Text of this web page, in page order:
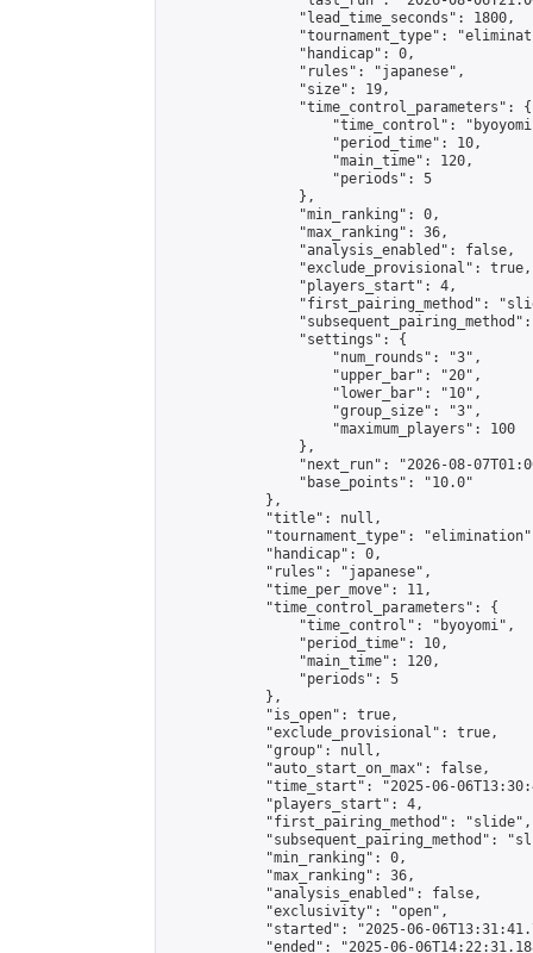
                "lead_time_seconds": 1800,
"tournament_type":
                "handicap": 0,
                "rules": "japanese",
                "size": 19,
                "time_control_parameters": {
"time_control":
                    "period_time": 10,
                    "main_time": 120,
                    "periods": 5
                },
                "min_ranking": 0,
                "max_ranking": 36,
                "analysis_enabled": false,
                "exclude_provisional": true,
                "players_start": 4,
"first_pairing_method":
                "settings": {
                    "num_rounds": "3",
                    "upper_bar": "20",
                    "lower_bar": "10",
                    "group_size": "3",
                    "maximum_players": 100
                },
"next_run": "2026-08-
                "base_points": "10.0"
            },
            "title": null,
"tournament_type":
            "handicap": 0,
            "rules": "japanese",
            "time_per_move": 11,
            "time_control_parameters": {
                "time_control": "byoyomi",
                "period_time": 10,
                "main_time": 120,
                "periods": 5
            },
            "is_open": true,
            "exclude_provisional": true,
            "group": null,
            "auto_start_on_max": false,
"time_start": "2025-06-
            "players_start": 4,
            "first_pairing_method": "slide",
"subsequent_pairing_method":
            "min_ranking": 0,
            "max_ranking": 36,
            "analysis_enabled": false,
            "exclusivity": "open",
"started": "2025-06-
"ended": "2025-06-